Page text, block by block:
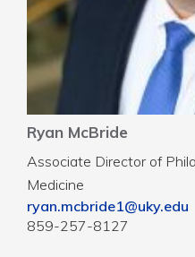
Ryan McBride
Associate Director of
Medicine
ryan.mcbride1@uky.edu
859-257-8127